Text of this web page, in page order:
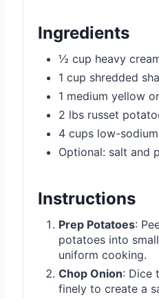
Ingredients
½ cup heavy
1 cup shredded
1 medium yellow
2 lbs russet
4 cups low-
Optional: salt and
Instructions
Prep Potatoes:
potatoes into
uniform cooking.
Chop Onion: Dice
finely to create a